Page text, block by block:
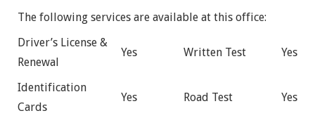
The following services are available at this office:
Driver’s License &
Renewal
Yes Written Test Yes
Identification
Cards
Yes Road Test Yes